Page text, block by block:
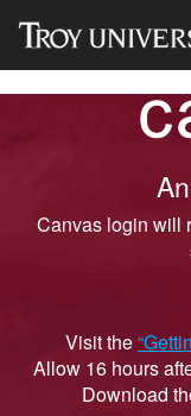
Canvas login will
Visit the
Allow 16 hours
Download